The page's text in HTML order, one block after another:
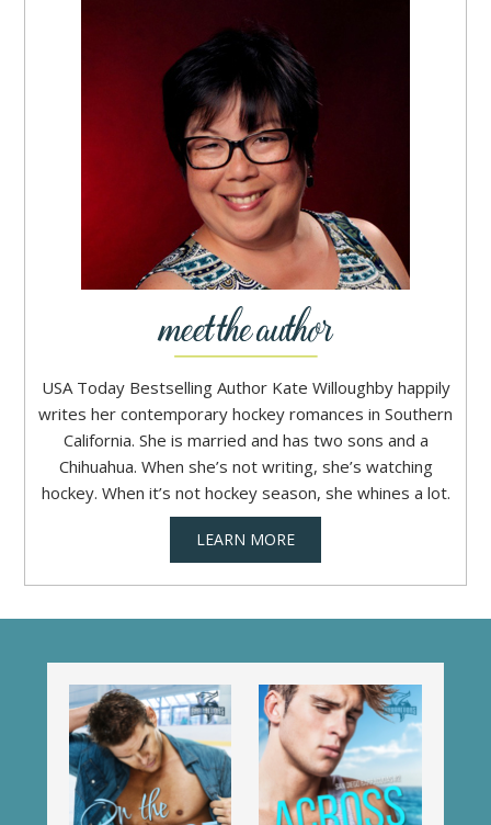
USA Today Bestselling Author Kate Willoughby happily
writes her contemporary hockey romances in Southern
California. She is married and has two sons and a
Chihuahua. When she’s not writing, she’s watching
hockey. When it’s not hockey season, she whines a lot.
LEARN MORE